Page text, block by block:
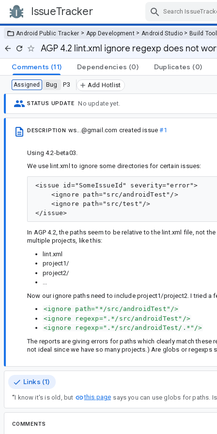
IssueTracker
Android Public Tracker > App Development > Android Studio >Build
AGP 4.2 lint.xml ignore regexp does not
Comments (11) Dependencies (0) Duplicates (0)
Assigned Bug P3 Add Hotlist
STATUS UPDATE No update yet.
DESCRIPTION ws...@gmail.com created issue#1
Using 4.2-beta03.
We use lint.xml to ignore some directories for certain issues:
<issue id="SomeIssueId" severity="error">
    <ignore path="src/androidTest"/>
    <ignore path="src/test"/>
In AGP 4.2, the paths seem to be relative to the lint.xml file, not
multiple projects, like this:
lint.xml
project1/
project2/
...
Now our ignore paths need to include project1/project2. I tried a
<ignore path="*/src/androidTest"/>
<ignore regexp=".*/src/androidTest"/>
<ignore regexp=".*/src/androidTest/.*"/>
The reports are giving errors for paths which clearly match these
not ideal since we have so many projects.) Are globs or regexps
Links (1)
“I know it's is old, but this page says you can use globs for paths.
COMMENTS